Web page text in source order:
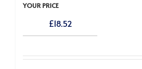
YOUR PRICE
£18.52